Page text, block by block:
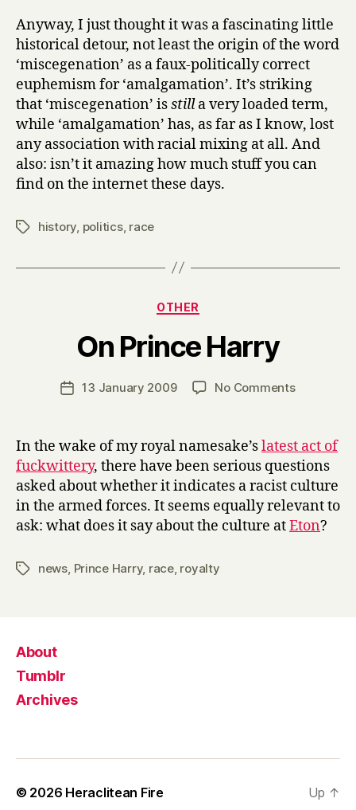
Anyway, I just thought it was a fascinating little
historical detour, not least the origin of the word
‘miscegenation’ as a faux-politically correct
euphemism for ‘amalgamation’. It’s striking
that ‘miscegenation’ isstilla very loaded term,
while ‘amalgamation’ has, as far as I know, lost
any association with racial mixing at all. And
also: isn’t it amazing how much stuff you can
find on the internet these days.
Tagshistory politics, race
Categories
OTHER
On Prince Harry
Post
author
y
H
Post13 January 2009 No Commentson
Harry
In the wake of my royal namesake’slatest act of
fuckwittery, there have been serious questions
asked about whether it indicates a racist culture
in the armed forces. It seems equally relevant to
ask: what does it say about the culture atEton?
Tagsnews, Prince Harry, race, royalty
About
Tumblr
Archives
© 2026 Heraclitean Fire Up ↑